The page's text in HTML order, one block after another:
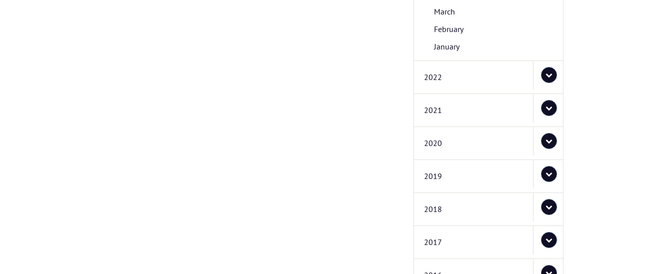
March
February
January
2022
2021
2020
2019
2018
2017